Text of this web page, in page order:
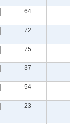
64
72
75
37
54
23